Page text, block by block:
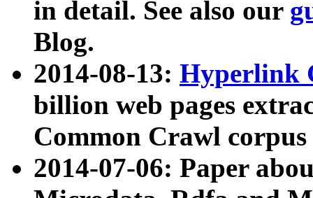
in detail. See also our
Blog.
2014-08-13: Hyperlink
billion web pages
Common Crawl
2014-07-06: Paper